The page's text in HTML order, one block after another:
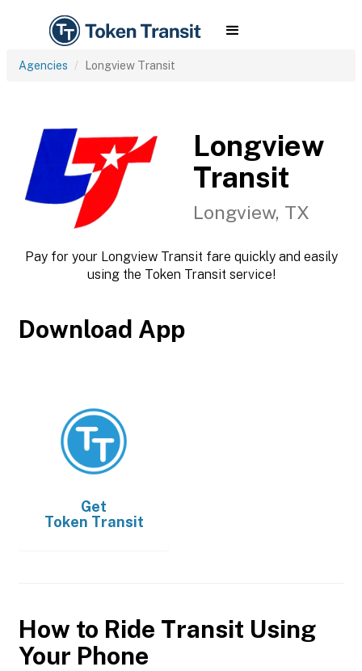
Agencies Longview Transit
Longview
Transit
Longview, TX
Pay for your Longview Transit fare quickly and easily
using the Token Transit service!
Download App
Get
Token Transit
How to Ride Transit Using
Your Phone